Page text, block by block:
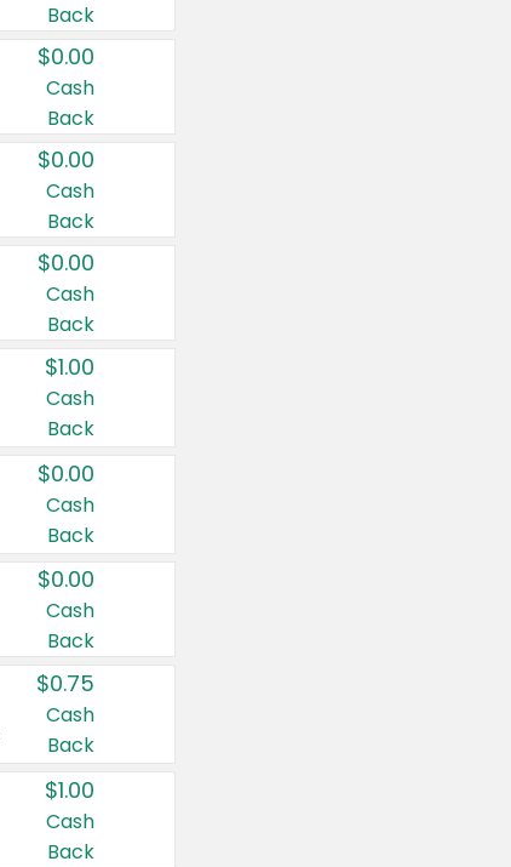
Back
$0.00
Cash
Back
$0.00
Cash
Back
$0.00
Cash
Back
$1.00
Cash
Back
$0.00
Cash
Back
$0.00
Cash
Back
$0.75
Cash
Back
$1.00
Cash
Back